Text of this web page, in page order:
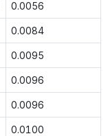
0.0056
0.0084
0.0095
0.0096
0.0096
0.0100